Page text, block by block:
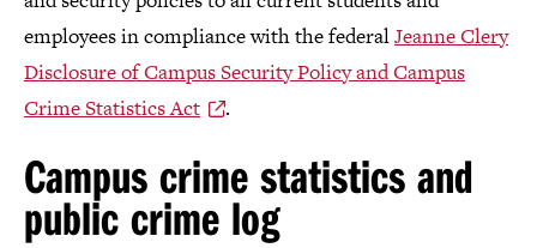
employees in compliance with the federalJeanne Clery
Disclosure of Campus Security Policy and Campus
Crime Statistics Act
.
Campus crime statistics and
public crime log